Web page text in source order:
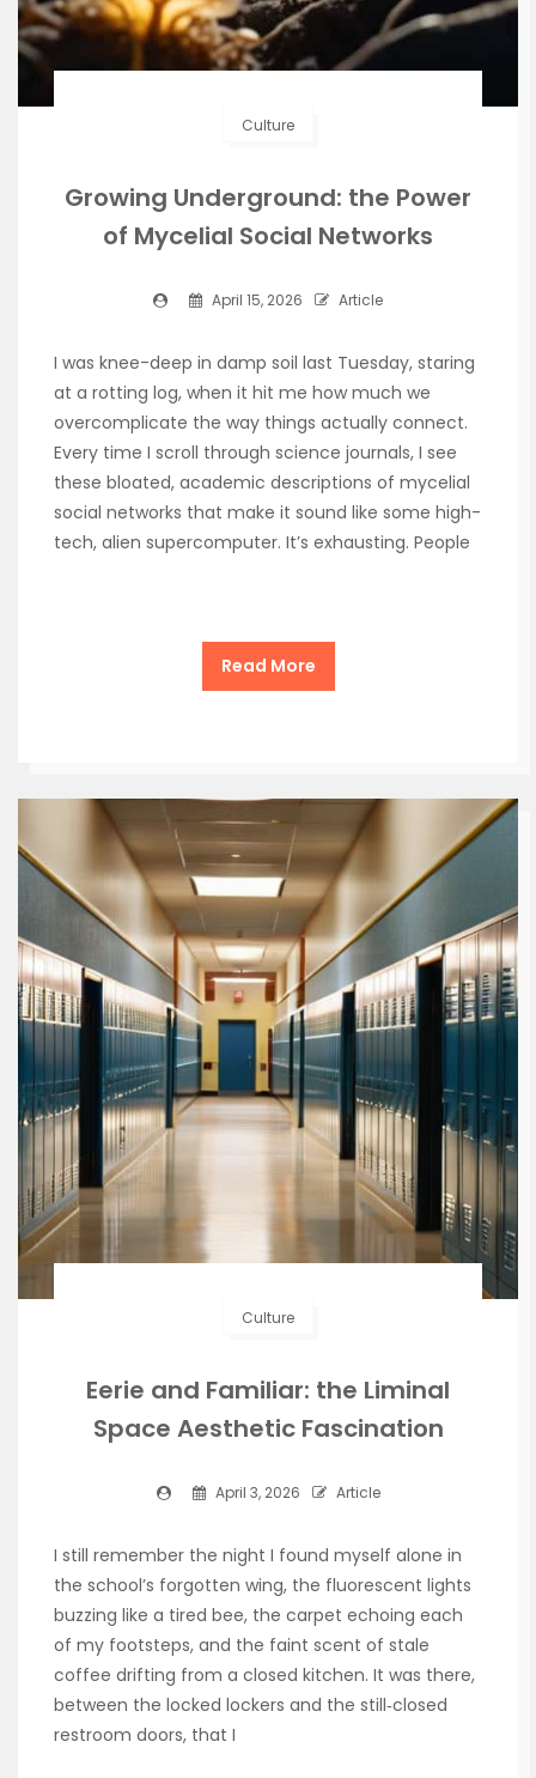
Culture
Growing Underground: the Power
of Mycelial Social Networks
April 15, 2026 Article
I was knee-deep in damp soil last Tuesday, staring
at a rotting log, when it hit me how much we
overcomplicate the way things actually connect.
Every time I scroll through science journals, I see
these bloated, academic descriptions of mycelial
social networks that make it sound like some high-
tech, alien supercomputer. It’s exhausting. People
Read More
Culture
Eerie and Familiar: the Liminal
Space Aesthetic Fascination
April 3, 2026 Article
I still remember the night I found myself alone in
the school’s forgotten wing, the fluorescent lights
buzzing like a tired bee, the carpet echoing each
of my footsteps, and the faint scent of stale
coffee drifting from a closed kitchen. It was there,
between the locked lockers and the still‑closed
restroom doors, that I